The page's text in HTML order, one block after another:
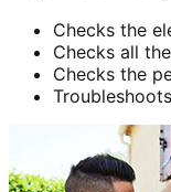
Checks the
Checks all
Checks the